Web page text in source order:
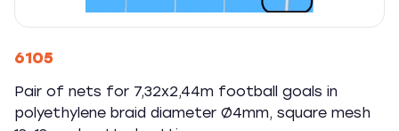
6105
Pair of nets for 7,32x2,44m football goals in
polyethylene braid diameter Ø4mm, square mesh